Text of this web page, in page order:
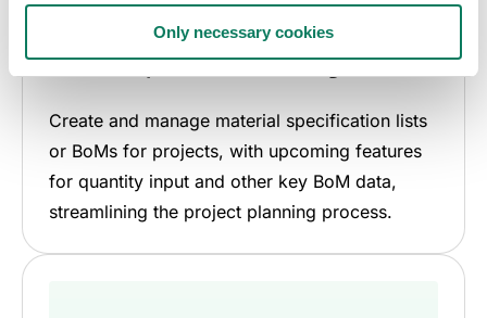
Only necessary cookies
Material specification management
Create and manage material specification lists
or BoMs for projects, with upcoming features
for quantity input and other key BoM data,
streamlining the project planning process.